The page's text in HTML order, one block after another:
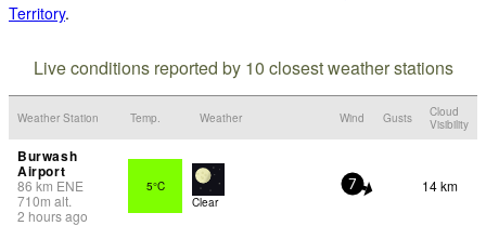
Territory.
Live conditions reported by 10 closest weather stations
Weather Station Temp. Weather Wind Gusts
Cloud
Visibility
Burwash
Airport
86 km ENE
710m alt.
2 hours ago
5°C
Clear
7 14 km